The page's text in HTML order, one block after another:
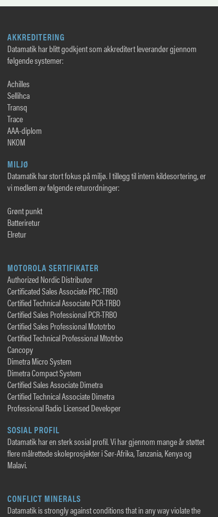
AKKREDITERING
Datamatik har blitt godkjent som akkreditert leverandør gjennom
følgende systemer:
Achilles
Sellihca
Transq
Trace
AAA-diplom
NKOM
MILJØ
Datamatik har stort fokus på miljø. I tillegg til intern kildesortering, er
vi medlem av følgende returordninger:
Grønt punkt
Batteriretur
Elretur
MOTOROLA SERTIFIKATER
Authorized Nordic Distributor
Certificated Sales Associate PRC-TRBO
Certified Technical Associate PCR-TRBO
Certified Sales Professional PCR-TRBO
Certified Sales Professional Mototrbo
Certified Technical Professional Mtotrbo
Cancopy
Dimetra Micro System
Dimetra Compact System
Certified Sales Associate Dimetra
Certified Technical Associate Dimetra
Professional Radio Licensed Developer
SOSIAL PROFIL
Datamatik har en sterk sosial profil. Vi har gjennom mange år støttet
flere målrettede skoleprosjekter i Sør-Afrika, Tanzania, Kenya og
Malavi.
CONFLICT MINERALS
Datamatik is strongly against conditions that in any way violate the